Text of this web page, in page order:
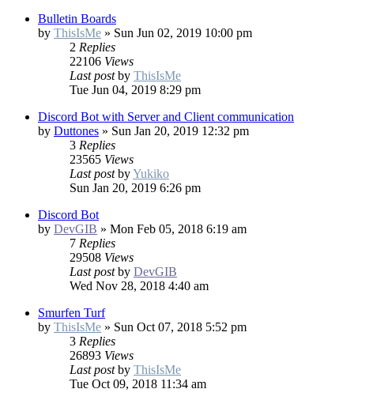
Bulletin Boards
by ThisIsMe » Sun Jun 02, 2019 10:00 pm
2 Replies
22106 Views
Last postby ThisIsMe
Tue Jun 04, 2019 8:29 pm
Discord Bot with Server and Client communication
by Duttones » Sun Jan 20, 2019 12:32 pm
3 Replies
23565 Views
Last postbyYukiko
Sun Jan 20, 2019 6:26 pm
Discord Bot
by DevGIB » Mon Feb 05, 2018 6:19 am
7 Replies
29508 Views
Last postby DevGIB
Wed Nov 28, 2018 4:40 am
Smurfen Turf
by ThisIsMe » Sun Oct 07, 2018 5:52 pm
3 Replies
26893 Views
Last postby ThisIsMe
Tue Oct 09, 2018 11:34 am